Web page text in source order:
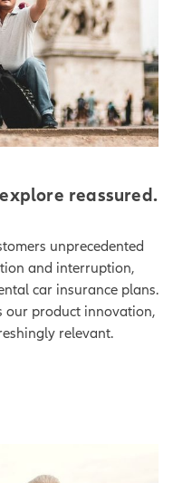
reassured.
unprecedented
and interruption,
car insurance plans.
our product innovation,
relevant.